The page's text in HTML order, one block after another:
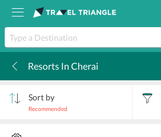
Resorts In Cherai
Sort by
Recommended